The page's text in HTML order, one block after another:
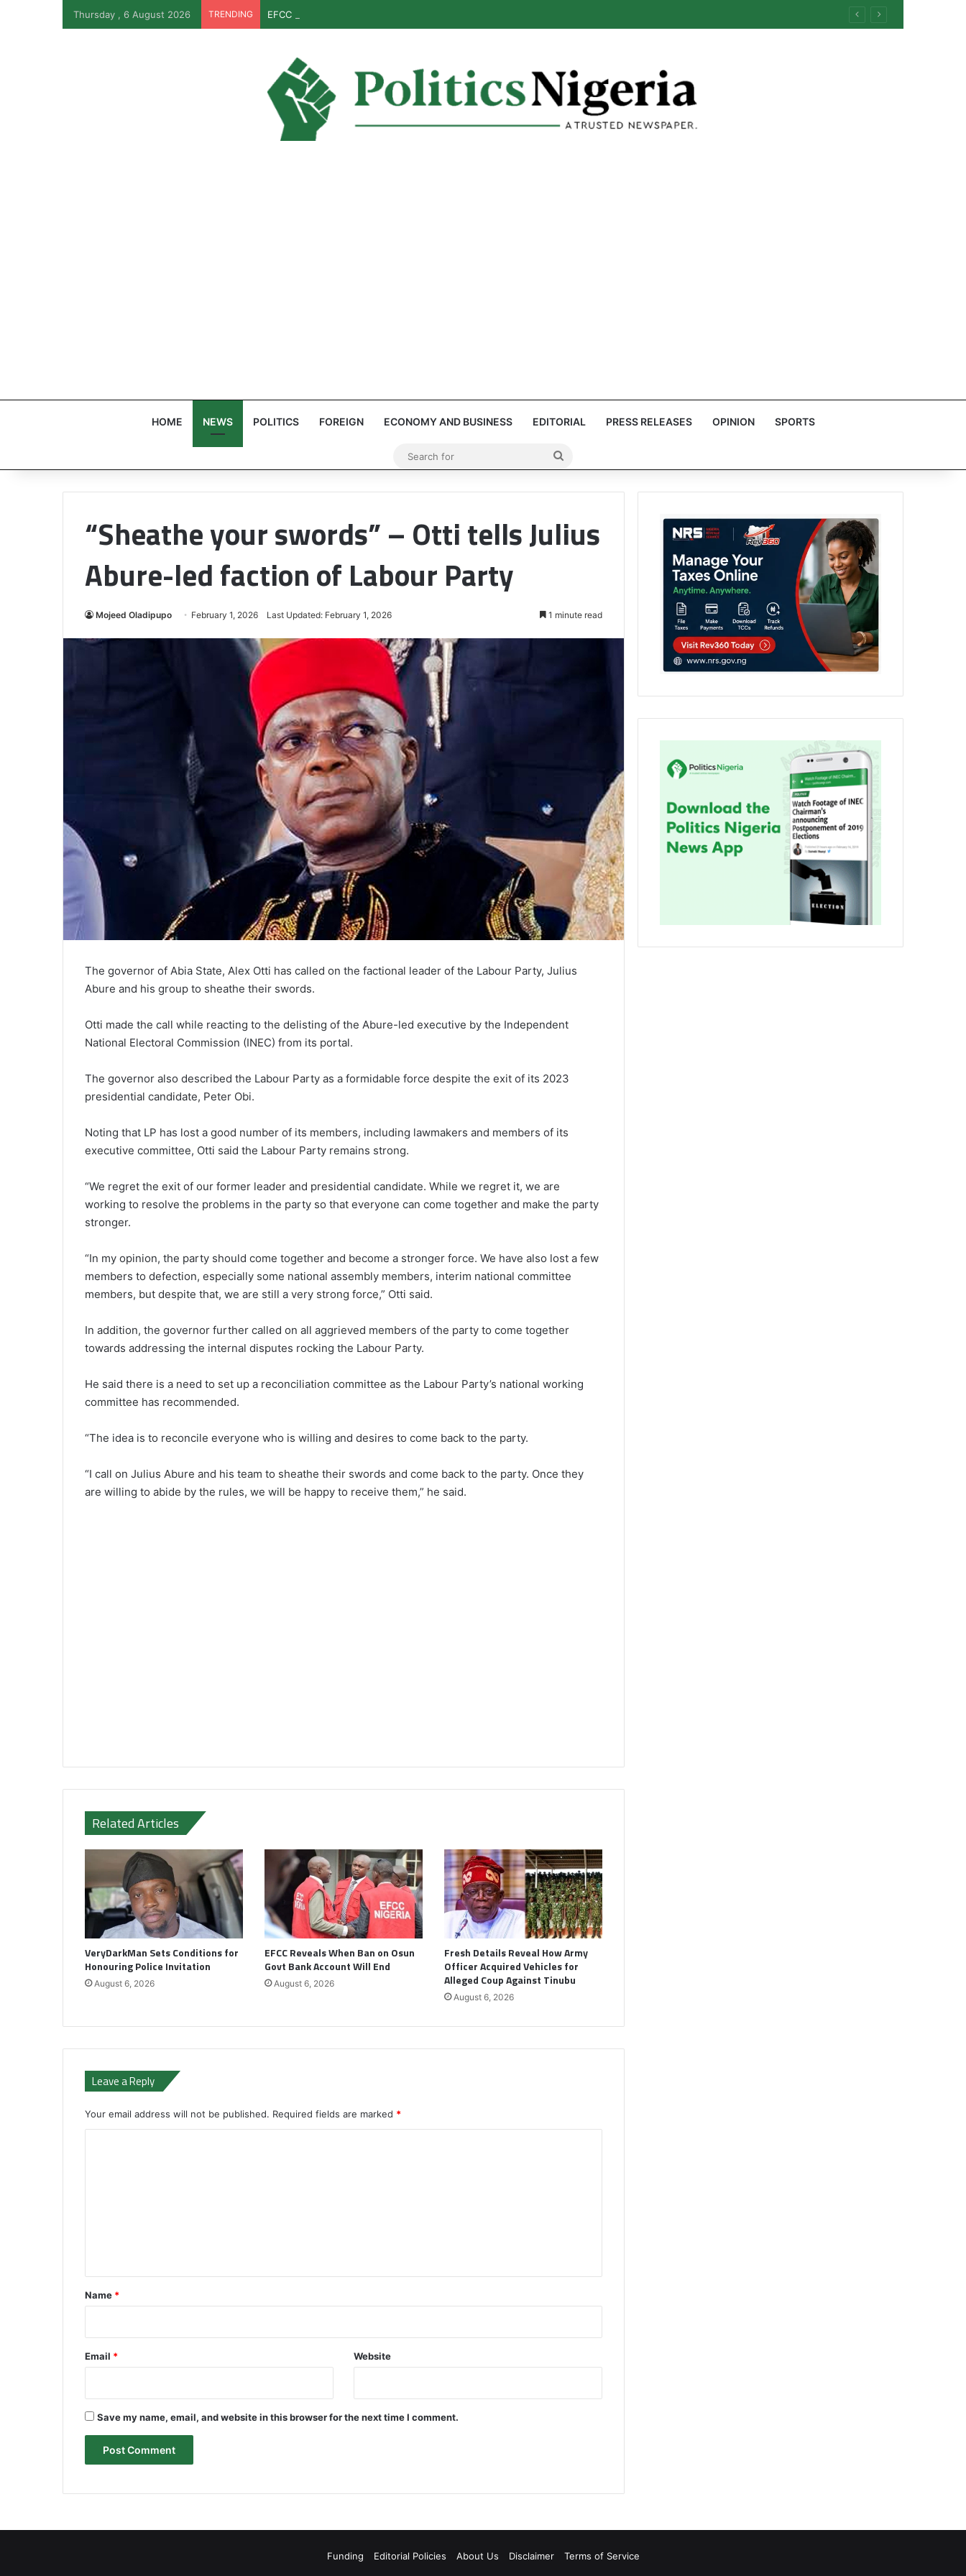
Thursday , 6 August 2026 TRENDING EFCC Reveals When Ban on Osun Govt Bank Account Will End
HOME NEWS POLITICS FOREIGN ECONOMY AND BUSINESS EDITORIAL PRESS RELEASES OPINION SPORTS
“Sheathe your swords” – Otti tells Julius
Abure-led faction of Labour Party
Mojeed Oladipupo February 1, 2026 Last Updated: February 1, 2026 1 minute read
The governor of Abia State, Alex Otti has called on the factional leader of the Labour Party, Julius
Abure and his group to sheathe their swords.
Otti made the call while reacting to the delisting of the Abure-led executive by the Independent
National Electoral Commission (INEC) from its portal.
The governor also described the Labour Party as a formidable force despite the exit of its 2023
presidential candidate, Peter Obi.
Noting that LP has lost a good number of its members, including lawmakers and members of its
executive committee, Otti said the Labour Party remains strong.
“We regret the exit of our former leader and presidential candidate. While we regret it, we are
working to resolve the problems in the party so that everyone can come together and make the party
stronger.
“In my opinion, the party should come together and become a stronger force. We have also lost a few
members to defection, especially some national assembly members, interim national committee
members, but despite that, we are still a very strong force,” Otti said.
In addition, the governor further called on all aggrieved members of the party to come together
towards addressing the internal disputes rocking the Labour Party.
He said there is a need to set up a reconciliation committee as the Labour Party’s national working
committee has recommended.
“The idea is to reconcile everyone who is willing and desires to come back to the party.
“I call on Julius Abure and his team to sheathe their swords and come back to the party. Once they
are willing to abide by the rules, we will be happy to receive them,” he said.
Related Articles
VeryDarkMan Sets Conditions for
Honouring Police Invitation
August 6, 2026
EFCC Reveals When Ban on Osun
Govt Bank Account Will End
August 6, 2026
Fresh Details Reveal How Army
Officer Acquired Vehicles for
Alleged Coup Against Tinubu
August 6, 2026
Leave a Reply
Your email address will not be published. Required fields are marked *
*
Name *
Email * Website
Save my name, email, and website in this browser for the next time I comment.
Funding Editorial Policies About Us Disclaimer Terms of Service